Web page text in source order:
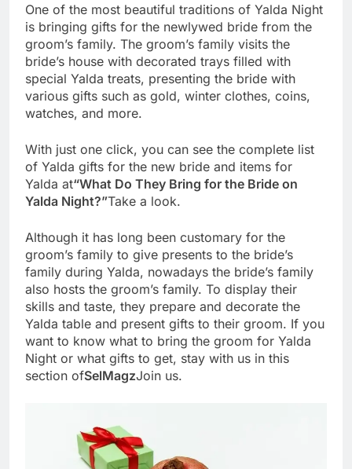
One of the most beautiful traditions of Yalda Night
is bringing gifts for the newlywed bride from the
groom’s family. The groom’s family visits the
bride’s house with decorated trays filled with
special Yalda treats, presenting the bride with
various gifts such as gold, winter clothes, coins,
watches, and more.
With just one click, you can see the complete list
of Yalda gifts for the new bride and items for
Yalda at“What Do They Bring for the Bride on
Yalda Night?”Take a look.
Although it has long been customary for the
groom’s family to give presents to the bride’s
family during Yalda, nowadays the bride’s family
also hosts the groom’s family. To display their
skills and taste, they prepare and decorate the
Yalda table and present gifts to their groom. If you
want to know what to bring the groom for Yalda
Night or what gifts to get, stay with us in this
section ofSelMagzJoin us.